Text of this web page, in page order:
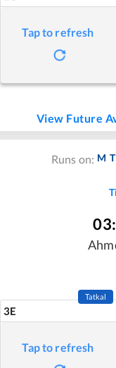
Tap to refresh
View Future
Runs on: M T
3E
Tatkal
Tap to refresh